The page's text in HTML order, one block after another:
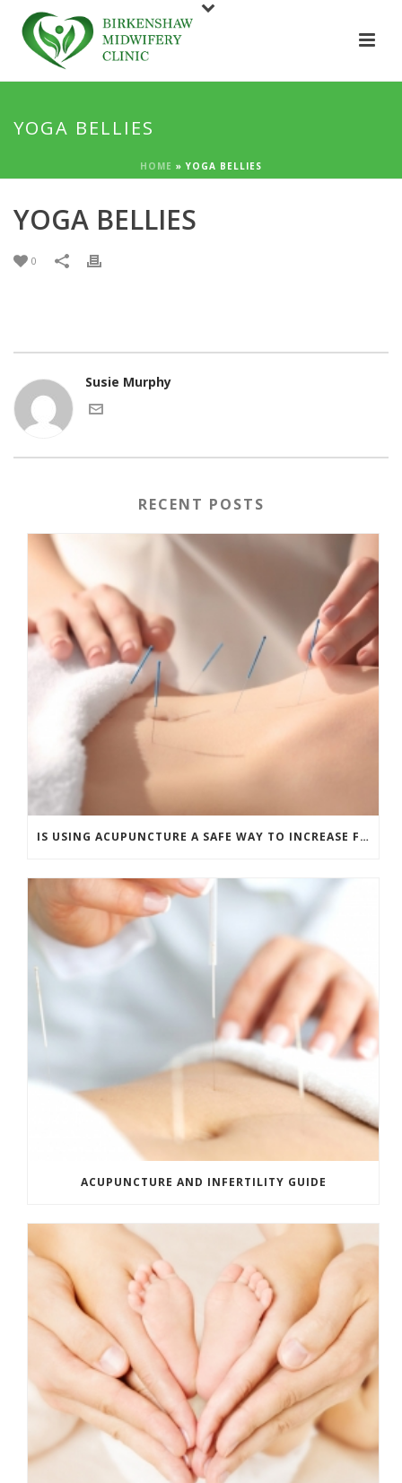
YOGA BELLIES
HOME »YOGA BELLIES
YOGA BELLIES
0
Susie Murphy
RECENT POSTS
IS USING ACUPUNCTURE A SAFE WAY TO INCREASE FERTILITY?
ACUPUNCTURE AND INFERTILITY GUIDE